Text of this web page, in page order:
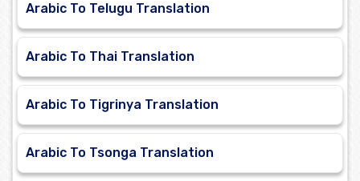
Arabic To Telugu Translation
Arabic To Thai Translation
Arabic To Tigrinya Translation
Arabic To Tsonga Translation